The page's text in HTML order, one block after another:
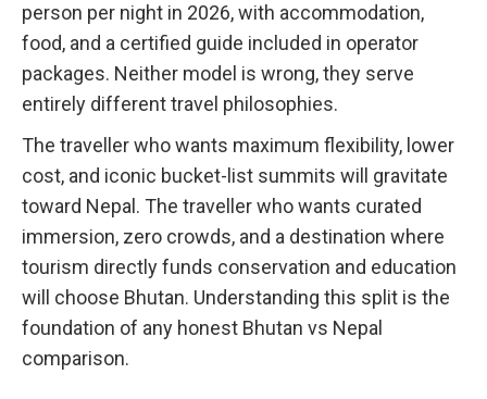
person per night in 2026, with accommodation,
food, and a certified guide included in operator
packages. Neither model is wrong, they serve
entirely different travel philosophies.
The traveller who wants maximum flexibility, lower
cost, and iconic bucket-list summits will gravitate
toward Nepal. The traveller who wants curated
immersion, zero crowds, and a destination where
tourism directly funds conservation and education
will choose Bhutan. Understanding this split is the
foundation of any honest Bhutan vs Nepal
comparison.